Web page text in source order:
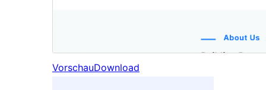
VorschauDownload